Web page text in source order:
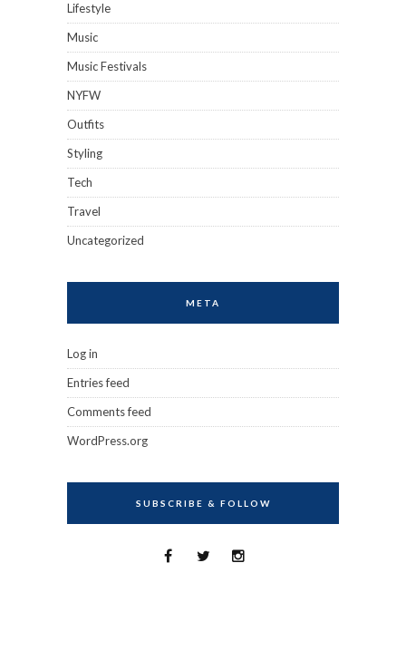
Lifestyle
Music
Music Festivals
NYFW
Outfits
Styling
Tech
Travel
Uncategorized
META
Log in
Entries feed
Comments feed
WordPress.org
SUBSCRIBE & FOLLOW